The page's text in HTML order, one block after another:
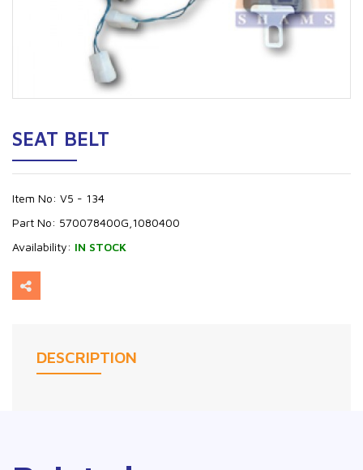
SEAT BELT
Item No: V5 - 134
Part No: 570078400G,1080400
Availability: IN STOCK
DESCRIPTION